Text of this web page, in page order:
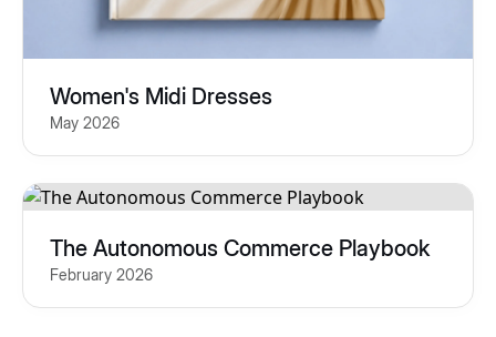
Women's Midi Dresses
May 2026
The Autonomous Commerce Playbook
February 2026